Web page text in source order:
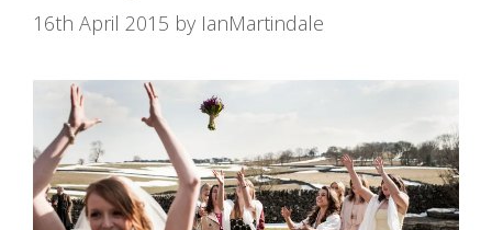
16th April 2015 by IanMartindale